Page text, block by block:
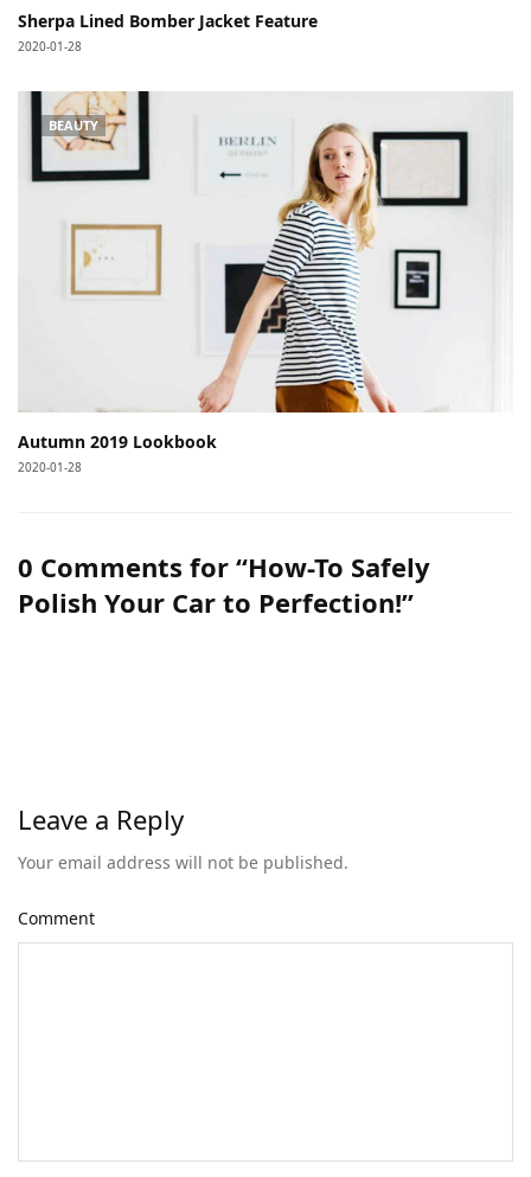
Sherpa Lined Bomber Jacket Feature
2020-01-28
BEAUTY
Autumn 2019 Lookbook
2020-01-28
0 Comments for “How-To Safely
Polish Your Car to Perfection!”
Leave a Reply
Your email address will not be published.
Comment